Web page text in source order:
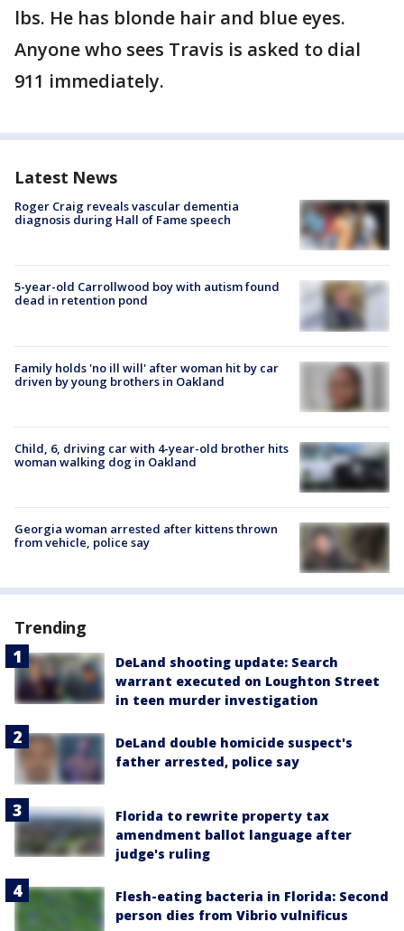
lbs. He has blonde hair and blue eyes.
Anyone who sees Travis is asked to dial
911 immediately.
Latest News
Roger Craig reveals vascular dementia
diagnosis during Hall of Fame speech
5-year-old Carrollwood boy with autism found
dead in retention pond
Family holds 'no ill will' after woman hit by car
driven by young brothers in Oakland
Child, 6, driving car with 4-year-old brother hits
woman walking dog in Oakland
Georgia woman arrested after kittens thrown
from vehicle, police say
Trending
DeLand shooting update: Search
warrant executed on Loughton Street
in teen murder investigation
DeLand double homicide suspect's
father arrested, police say
Florida to rewrite property tax
amendment ballot language after
judge's ruling
Flesh-eating bacteria in Florida: Second
person dies from Vibrio vulnificus